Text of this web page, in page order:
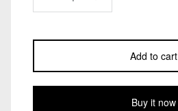
Add to cart
Buy it now